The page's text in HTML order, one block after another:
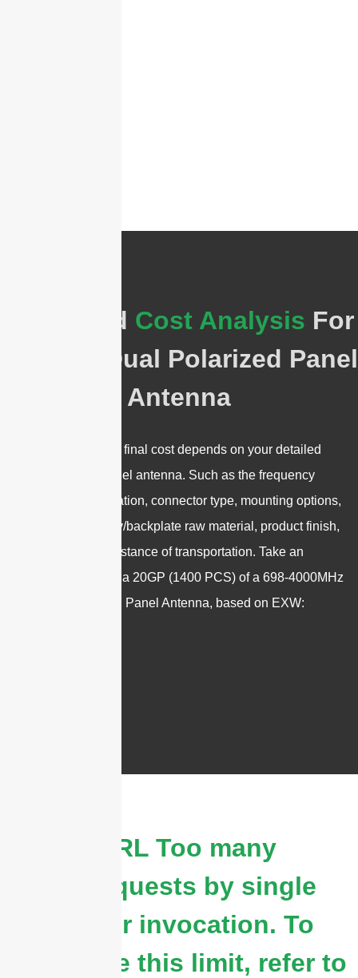
Estimated Cost Analysis For
5G 8dBi Dual Polarized Panel
Antenna
Please note that the final cost depends on your detailed
requirements of Panel antenna. Such as the frequency
range, gain, polarization, connector type, mounting options,
plastic radome/array/backplate raw material, product finish,
IP rating, and the distance of transportation. Take an
example of booking a 20GP (1400 PCS) of a 698-4000MHz
8dBi Dual Polarized Panel Antenna, based on EXW:
cURL Too many
subrequests by single
Worker invocation. To
configure this limit, refer to